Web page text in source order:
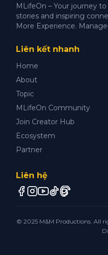
MLifeOn – Your journey
stories and inspiring
More Experience.
Liên kết nhanh
Home
About
Topic
MLifeOn Community
Join Creator Hub
Ecosystem
Partner
Liên hệ
© 2025 M&M Productions. All